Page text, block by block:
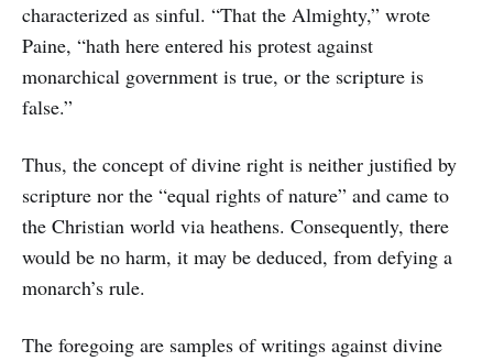
characterized as sinful. “That the Almighty,” wrote
Paine, “hath here entered his protest against
monarchical government is true, or the scripture is
false.”
Thus, the concept of divine right is neither justified by
scripture nor the “equal rights of nature” and came to
the Christian world via heathens. Consequently, there
would be no harm, it may be deduced, from defying a
monarch’s rule.
The foregoing are samples of writings against divine